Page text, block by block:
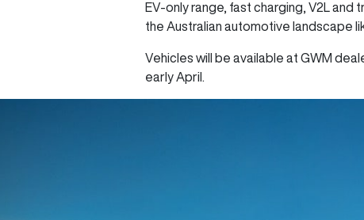
EV-only range, fast charging, V2L and
the Australian automotive landscape
Vehicles will be available at GWM
early April.